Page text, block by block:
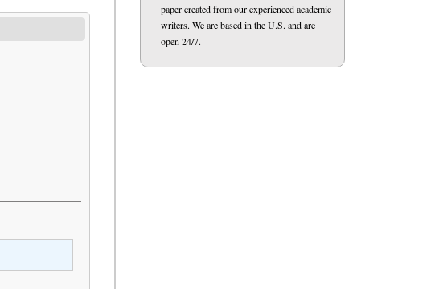
paper created from our experienced academic
writers. We are based in the U.S. and are
open 24/7.